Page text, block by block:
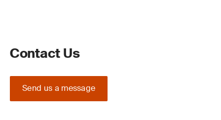
Contact Us
Send us a message